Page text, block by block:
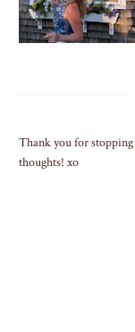
Thank you for
thoughts! xo